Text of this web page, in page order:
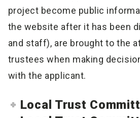
project become public
the website after it has been
and staff), are brought to the
trustees when making
with the applicant.
Local Trust